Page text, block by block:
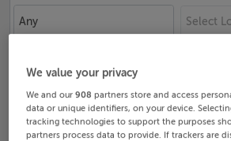
Any Select
Search
We value your privacy
We and our908 partners store and access
data or unique identifiers, on your device.
tracking technologies to support the purposes
partners process data to provide. If trackers are